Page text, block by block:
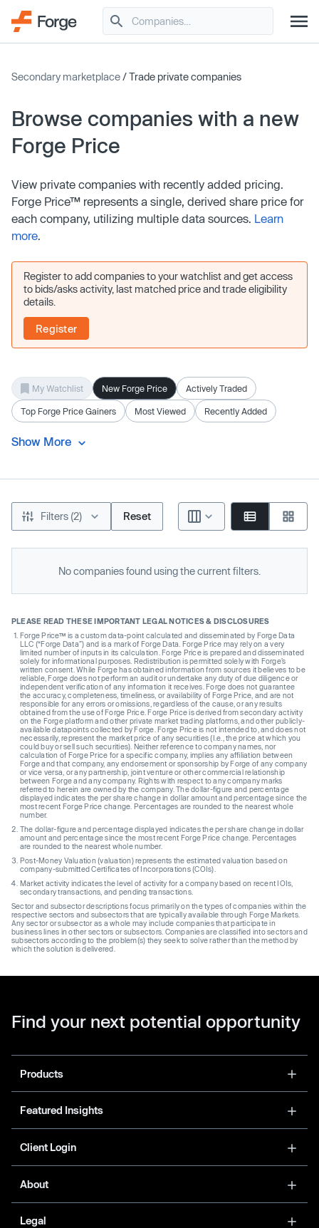
Secondary marketplace/ Trade private companies
Browse companies with a new
Forge Price
View private companies with recently added pricing.
Forge Price™ represents a single, derived share price for
each company, utilizing multiple data sources. Learn
more.
Register to add companies to your watchlist and get access
to bids/asks activity, last matched price and trade eligibility
details.
Register
My Watchlist New Forge Price Actively Traded
Top Forge Price Gainers Most Viewed Recently Added
Show More
Filters (2) Reset
No companies found using the current filters.
PLEASE READ THESE IMPORTANT LEGAL NOTICES & DISCLOSURES
Forge Price™ is a custom data-point calculated and disseminated by Forge Data
LLC (“Forge Data”) and is a mark of Forge Data. Forge Price may rely on a very
limited number of inputs in its calculation. Forge Price is prepared and disseminated
solely for informational purposes. Redistribution is permitted solely with Forge’s
written consent. While Forge has obtained information from sources it believes to be
reliable, Forge does not perform an audit or undertake any duty of due diligence or
independent verification of any information it receives. Forge does not guarantee
the accuracy, completeness, timeliness, or availability of Forge Price, and are not
responsible for any errors or omissions, regardless of the cause, or any results
obtained from the use of Forge Price. Forge Price is derived from secondary activity
on the Forge platform and other private market trading platforms, and other publicly-
available datapoints collected by Forge. Forge Price is not intended to, and does not
necessarily, represent the market price of any securities (I.e., the price at which you
could buy or sell such securities). Neither reference to company names, nor
calculation of Forge Price for a specific company, implies any affiliation between
Forge and that company, any endorsement or sponsorship by Forge of any company
or vice versa, or any partnership, joint venture or other commercial relationship
between Forge and any company. Rights with respect to any company marks
referred to herein are owned by the company. The dollar-figure and percentage
displayed indicates the per share change in dollar amount and percentage since the
most recent Forge Price change. Percentages are rounded to the nearest whole
number.
The dollar-figure and percentage displayed indicates the per share change in dollar
amount and percentage since the most recent Forge Price change. Percentages
are rounded to the nearest whole number.
Post-Money Valuation (valuation) represents the estimated valuation based on
company-submitted Certificates of Incorporations (COIs).
Market activity indicates the level of activity for a company based on recent IOIs,
secondary transactions, and pending transactions.
Sector and subsector descriptions focus primarily on the types of companies within the
respective sectors and subsectors that are typically available through Forge Markets.
Any sector or subsector as a whole may include companies that participate in
business lines in other sectors or subsectors. Companies are classified into sectors and
subsectors according to the problem(s) they seek to solve rather than the method by
which the solution is delivered.
Find your next potential opportunity
Products
Featured Insights
Client Login
About
Legal